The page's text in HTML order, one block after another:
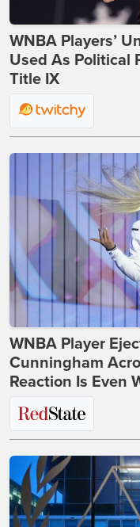
WNBA Players’
Used As Political
Title IX
WNBA Player
Cunningham
Reaction Is Even